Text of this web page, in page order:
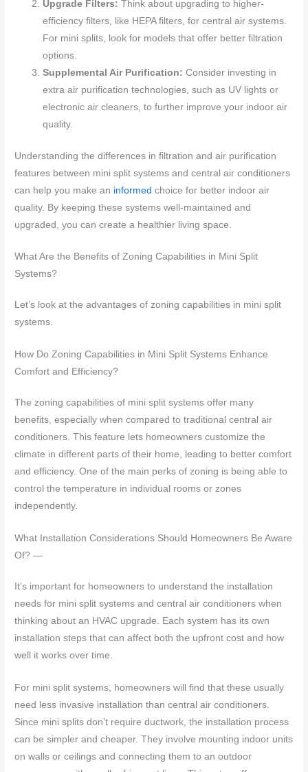
Upgrade Filters: Think about upgrading to higher-
efficiency filters, like HEPA filters, for central air systems.
For mini splits, look for models that offer better filtration
options.
Supplemental Air Purification: Consider investing in
extra air purification technologies, such as UV lights or
electronic air cleaners, to further improve your indoor air
quality.
Understanding the differences in filtration and air purification
features between mini split systems and central air conditioners
can help you make an informed choice for better indoor air
quality. By keeping these systems well-maintained and
upgraded, you can create a healthier living space.
What Are the Benefits of Zoning Capabilities in Mini Split
Systems?
Let’s look at the advantages of zoning capabilities in mini split
systems.
How Do Zoning Capabilities in Mini Split Systems Enhance
Comfort and Efficiency?
The zoning capabilities of mini split systems offer many
benefits, especially when compared to traditional central air
conditioners. This feature lets homeowners customize the
climate in different parts of their home, leading to better comfort
and efficiency. One of the main perks of zoning is being able to
control the temperature in individual rooms or zones
independently.
What Installation Considerations Should Homeowners Be Aware
Of? —
It’s important for homeowners to understand the installation
needs for mini split systems and central air conditioners when
thinking about an HVAC upgrade. Each system has its own
installation steps that can affect both the upfront cost and how
well it works over time.
For mini split systems, homeowners will find that these usually
need less invasive installation than central air conditioners.
Since mini splits don’t require ductwork, the installation process
can be simpler and cheaper. They involve mounting indoor units
on walls or ceilings and connecting them to an outdoor